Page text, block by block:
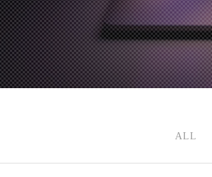
ALL